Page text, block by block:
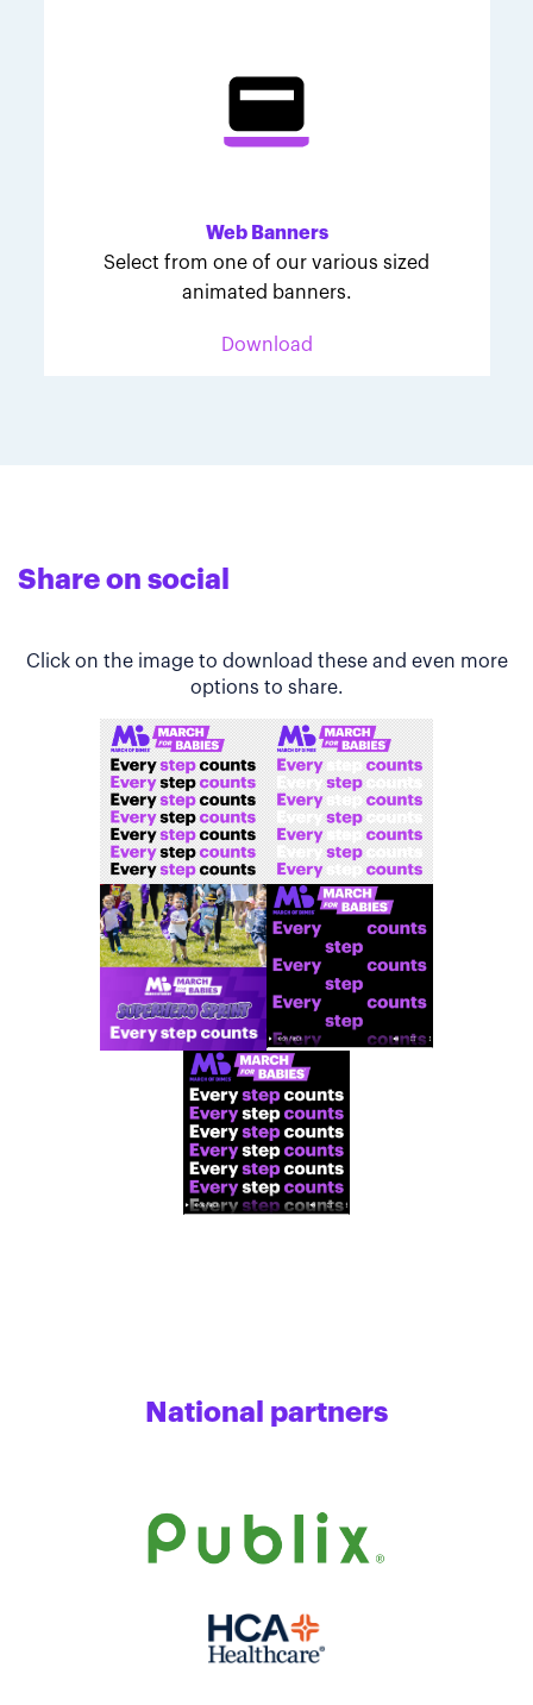
Web Banners
Select from one of our various sized
animated banners.
Download
Share on social
Click on the image to download these and even more
options to share.
National partners